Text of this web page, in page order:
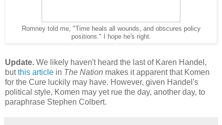
Romney told me, "Time heals all wounds, and obscures policy
positions." I hope he's right.
Update. We likely haven't heard the last of Karen Handel,
butthis article in The Nation makes it apparent that Komen
for the Cure luckily may have. However, given Handel's
political style, Komen may yet rue the day, another day, to
paraphrase Stephen Colbert.